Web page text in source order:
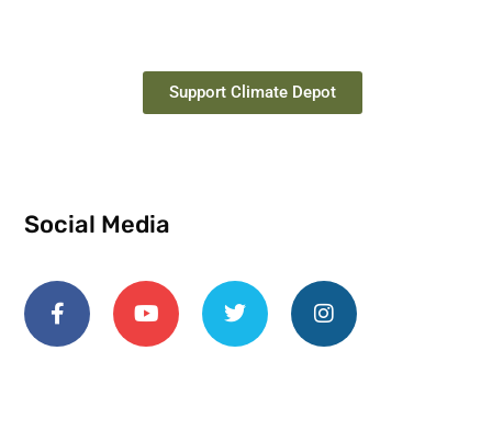
Support Climate Depot
Social Media